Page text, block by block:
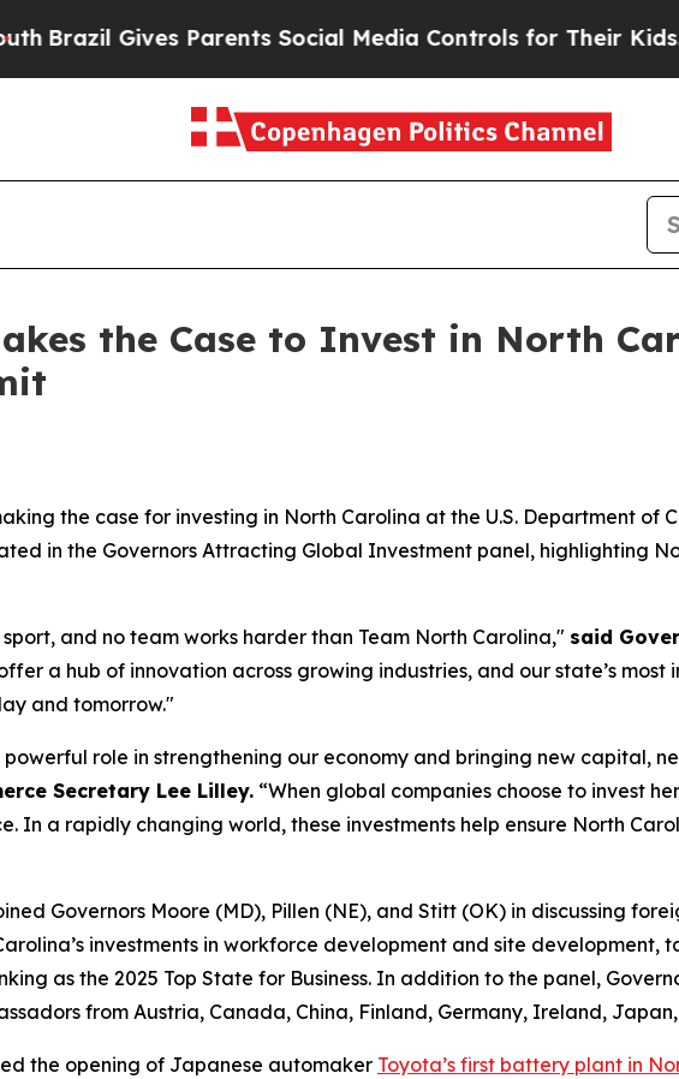
Gives Parents Social Media Controls for Their Kids.
the Case to Invest in North
the case for investing in North Carolina at the U.S. Department of
in the Governors Attracting Global Investment panel, highlighting
and no team works harder than Team North Carolina," said
a hub of innovation across growing industries, and our state’s
and tomorrow."
role in strengthening our economy and bringing new capital,
Secretary Lee Lilley. “When global companies choose to invest
In a rapidly changing world, these investments help ensure North
Governors Moore (MD), Pillen (NE), and Stitt (OK) in discussing
investments in workforce development and site development,
as the 2025 Top State for Business. In addition to the panel,
from Austria, Canada, China, Finland, Germany, Ireland,
the opening of Japanese automaker Toyota’s first battery plant in